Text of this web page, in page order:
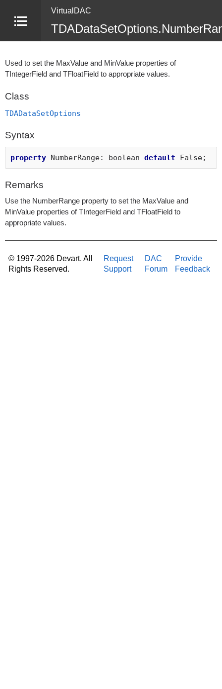
VirtualDAC
Used to set the MaxValue and MinValue properties of
TIntegerField and TFloatField to appropriate values.
Class
TDADataSetOptions
Syntax
property NumberRange: boolean default False;
Remarks
Use the NumberRange property to set the MaxValue and
MinValue properties of TIntegerField and TFloatField to
appropriate values.
© 1997-2026 Devart. All
Rights Reserved.
Request
Support
DAC
Forum
Provide
Feedback